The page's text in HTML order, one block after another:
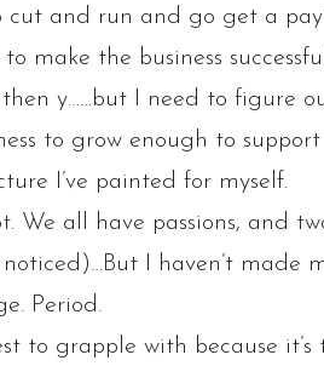
cut and run and go get a
make the business
y……but I need to figure
to grow enough to support
I’ve painted for myself.
We all have passions, and
I haven’t made
Period.
to grapple with because